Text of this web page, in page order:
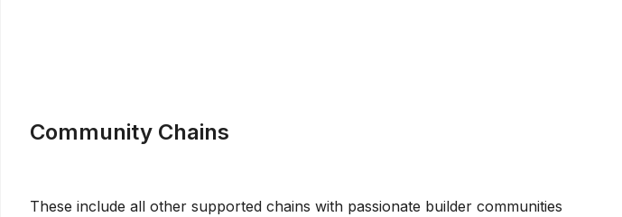
Community Chains
These include all other supported chains with passionate builder communities